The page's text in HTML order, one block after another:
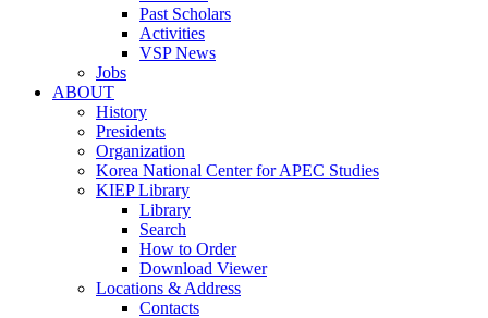
Past Scholars
Activities
VSP News
Jobs
ABOUT
History
Presidents
Organization
Korea National Center for APEC Studies
KIEP Library
Library
Search
How to Order
Download Viewer
Locations & Address
Contacts